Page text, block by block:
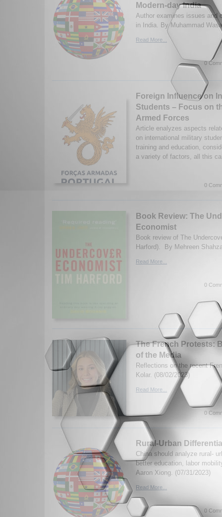
Modern-day India
Author examines issues and
in India. By Muhammad
Read More...
0
Foreign Influence on
Students – Focus on
Armed Forces
Article enalyzes aspects
on international military
training and education,
a variety of factors, all this
0
Book Review: The
Economist
Book review of The
Harford). By Mehreen
Read More...
0
The French Protests:
of the Media
Reflections on the recent
Kolar. (08/02/2023)
Read More...
0
Rural-Urban
China should analyze rural-
better education, labor
Aaron Xiong. (07/31/2023)
Read More...
0